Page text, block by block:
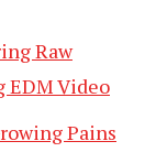
Raw
EDM Video
Pains